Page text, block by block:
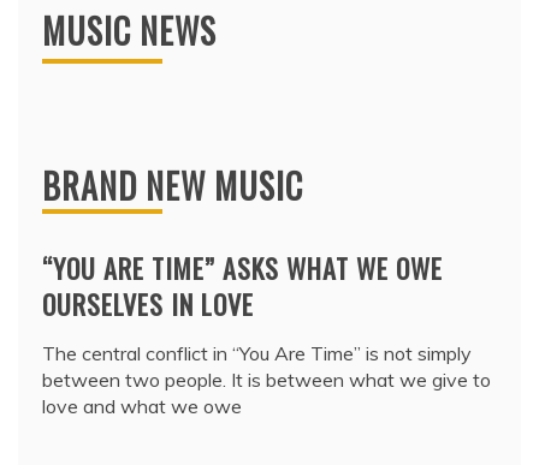
MUSIC NEWS
BRAND NEW MUSIC
“YOU ARE TIME” ASKS WHAT WE OWE
OURSELVES IN LOVE
The central conflict in “You Are Time” is not simply
between two people. It is between what we give to
love and what we owe